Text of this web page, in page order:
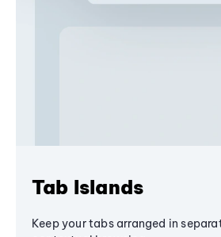
Tab Islands
Keep your tabs arranged in